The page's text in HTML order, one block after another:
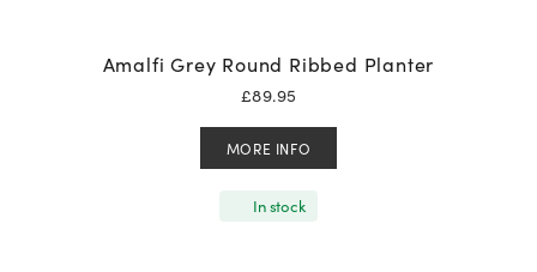
Amalfi Grey Round Ribbed Planter
£89.95
MORE INFO
In stock